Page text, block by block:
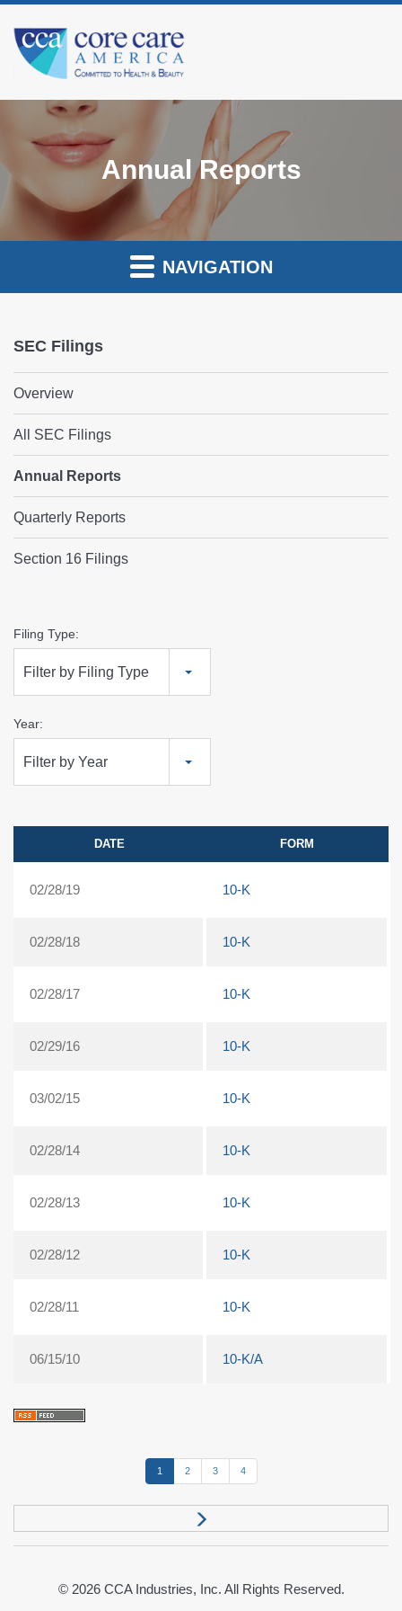
Annual Reports
NAVIGATION
SEC Filings
Overview
All SEC Filings
Annual Reports
Quarterly Reports
Section 16 Filings
Annual
Reports
Filing Type:
Filter by Filing Type
Year:
Filter by Year
DATE FORM
02/28/19 10-K
02/28/18 10-K
02/28/17 10-K
02/29/16 10-K
03/02/15 10-K
02/28/14 10-K
02/28/13 10-K
02/28/12 10-K
02/28/11 10-K
06/15/10 10-K/A
1 2 3 4
© 2026 CCA Industries, Inc. All Rights Reserved.